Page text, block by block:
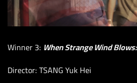
Winner 3: When Strange Wind
Director: TSANG Yuk Hei